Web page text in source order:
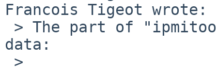
Francois Tigeot wrote:
data: